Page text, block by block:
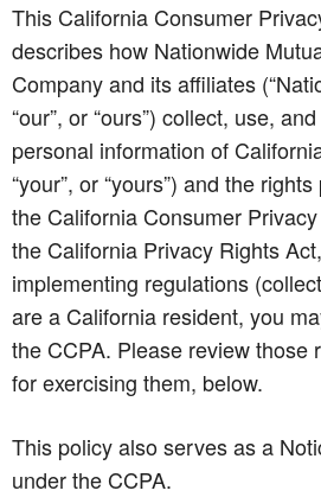
This California Consumer
describes how Nationwide
Company and its affiliates
“our”, or “ours”) collect, use,
personal information of
“your”, or “yours”) and the
the California Consumer
the California Privacy Rights
implementing regulations
are a California resident, you
the CCPA. Please review those
for exercising them, below.
This policy also serves as a
under the CCPA.